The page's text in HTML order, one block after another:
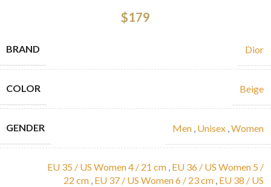
$179
BRAND Dior
COLOR Beige
GENDER Men , Unisex ,Women
EU 35 / US Women 4 / 21 cm , EU 36 / US Women 5 /
22 cm , EU 37 / US Women 6 / 23 cm , EU 38 / US